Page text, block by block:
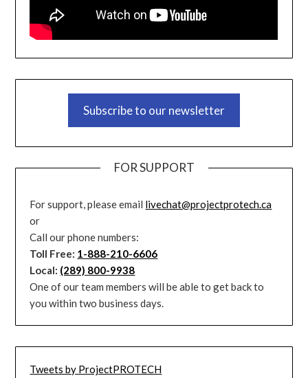
Subscribe to our newsletter
FOR SUPPORT
For support, please email livechat@projectprotech.ca
or
Call our phone numbers:
Toll Free: 1-888-210-6606
Local: (289) 800-9938
One of our team members will be able to get back to
you within two business days.
Tweets by ProjectPROTECH